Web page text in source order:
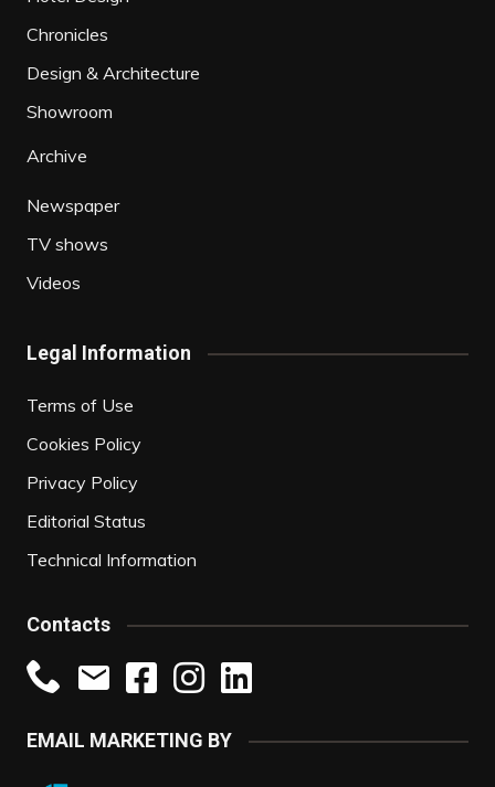
Chronicles
Design & Architecture
Showroom
Archive
Newspaper
TV shows
Videos
Legal Information
Terms of Use
Cookies Policy
Privacy Policy
Editorial Status
Technical Information
Contacts
EMAIL MARKETING BY